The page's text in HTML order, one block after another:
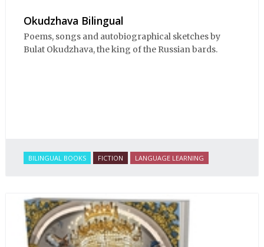
Okudzhava Bilingual
Poems, songs and autobiographical sketches by
Bulat Okudzhava, the king of the Russian bards.
BILINGUAL BOOKS FICTION LANGUAGE LEARNING